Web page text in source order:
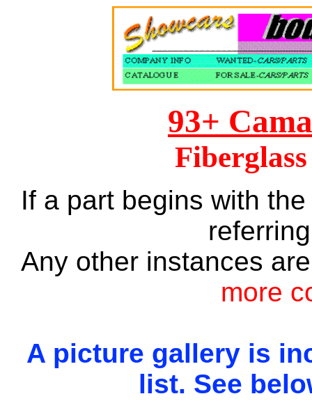
93+
If a part begins with
Any other instances
more
A picture gallery is
list. See